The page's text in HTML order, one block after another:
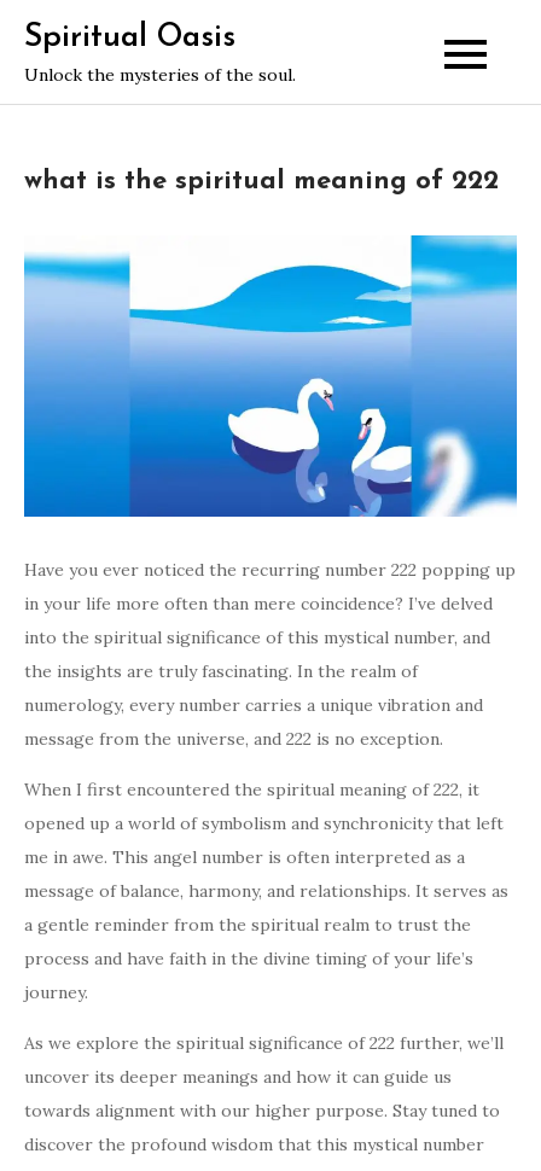
content
Spiritual Oasis
Unlock the mysteries of the soul.
what is the spiritual meaning of 222
Have you ever noticed the recurring number 222 popping up
in your life more often than mere coincidence? I’ve delved
into the spiritual significance of this mystical number, and
the insights are truly fascinating. In the realm of
numerology, every number carries a unique vibration and
message from the universe, and 222 is no exception.
When I first encountered the spiritual meaning of 222, it
opened up a world of symbolism and synchronicity that left
me in awe. This angel number is often interpreted as a
message of balance, harmony, and relationships. It serves as
a gentle reminder from the spiritual realm to trust the
process and have faith in the divine timing of your life’s
journey.
As we explore the spiritual significance of 222 further, we’ll
uncover its deeper meanings and how it can guide us
towards alignment with our higher purpose. Stay tuned to
discover the profound wisdom that this mystical number